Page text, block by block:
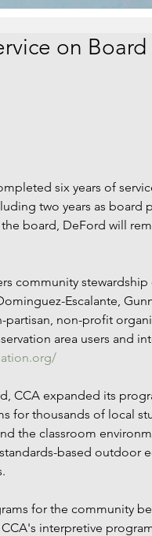
on
six years of
two years as board
board, DeFord will
community stewardship
Escalante,
partisan, non-profit
area users and
CCA expanded its
for thousands of local
the classroom
based outdoor
for the community
interpretive